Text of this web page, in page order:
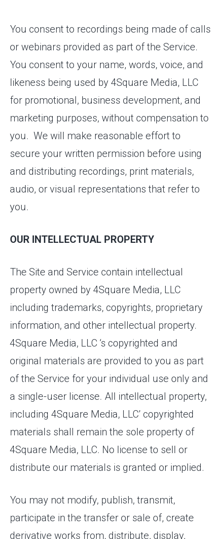
You consent to recordings being made of calls
or webinars provided as part of the Service.
You consent to your name, words, voice, and
likeness being used by 4Square Media, LLC
for promotional, business development, and
marketing purposes, without compensation to
you. We will make reasonable effort to
secure your written permission before using
and distributing recordings, print materials,
audio, or visual representations that refer to
you.
OUR INTELLECTUAL PROPERTY
The Site and Service contain intellectual
property owned by 4Square Media, LLC
including trademarks, copyrights, proprietary
information, and other intellectual property.
4Square Media, LLC ‘s copyrighted and
original materials are provided to you as part
of the Service for your individual use only and
a single-user license. All intellectual property,
including 4Square Media, LLC’ copyrighted
materials shall remain the sole property of
4Square Media, LLC. No license to sell or
distribute our materials is granted or implied.
You may not modify, publish, transmit,
participate in the transfer or sale of, create
derivative works from, distribute, display,